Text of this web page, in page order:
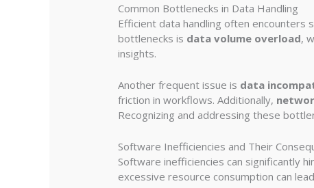
Common Bottlenecks in Data Handling
Efficient data handling often encounters
bottlenecks is data volume overload,
insights.
Another frequent issue is data
friction in workflows. Additionally,
Recognizing and addressing these
Software Inefficiencies and Their
Software inefficiencies can significantly
excessive resource consumption can